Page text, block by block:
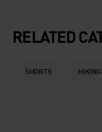
RELATED
SHORTS HIKING